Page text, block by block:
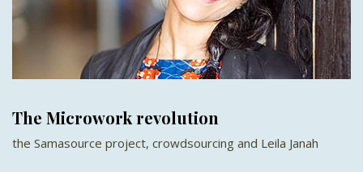
The Microwork revolution
the Samasource project, crowdsourcing and Leila Janah